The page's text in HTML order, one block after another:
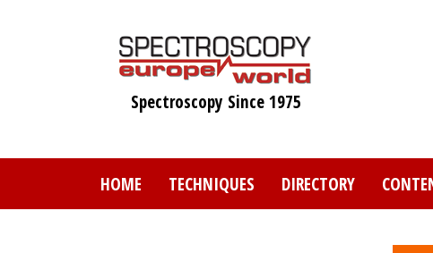
Spectroscopy Since 1975
HOME TECHNIQUES DIRECTORY